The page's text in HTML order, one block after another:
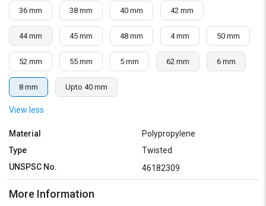
36 mm 38 mm 40 mm 42 mm
44 mm 45 mm 48 mm 4 mm 50 mm
52 mm 55 mm 5 mm 62 mm 6 mm
8 mm Upto 40 mm
View less
Material
Polypropylene
Type
Twisted
UNSPSC No.
46182309
More Information